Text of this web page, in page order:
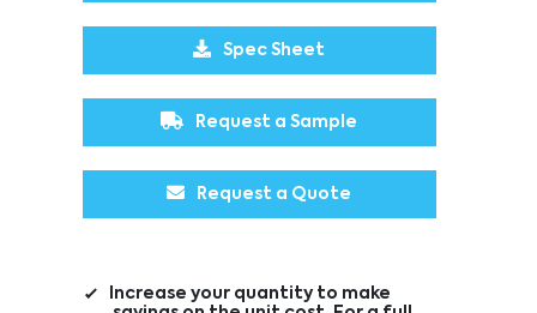
Spec Sheet
Request a Sample
Request a Quote
Increase your quantity to make